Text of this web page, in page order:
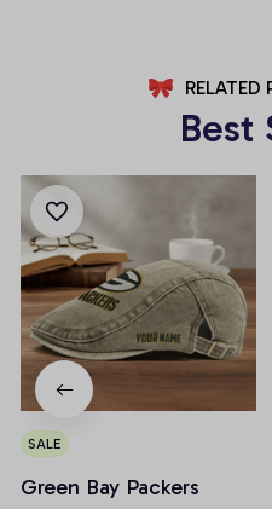
RELATED
Best
SALE
Green Bay Packers